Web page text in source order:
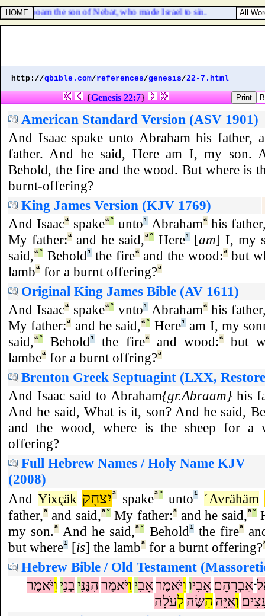
Jeroboam the son of Nebat, who made Israel to sin.
http://qbible.com/references/genesis/22-7.html